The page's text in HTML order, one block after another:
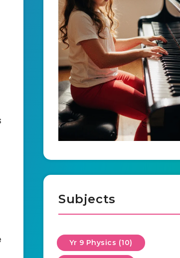
Subjects
Yr 9 Physics (10)